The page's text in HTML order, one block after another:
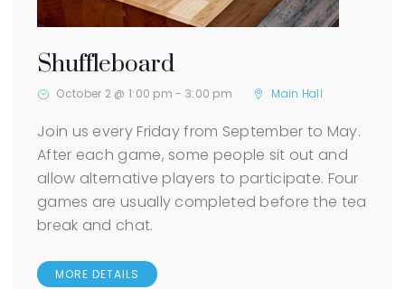
Shuffleboard
October 2 @ 1:00 pm - 3:00 pm Main Hall
Join us every Friday from September to May.
After each game, some people sit out and
allow alternative players to participate. Four
games are usually completed before the tea
break and chat.
MORE DETAILS